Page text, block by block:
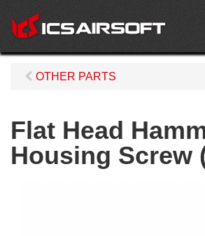
OTHER PARTS
Flat Head
Housing Screw